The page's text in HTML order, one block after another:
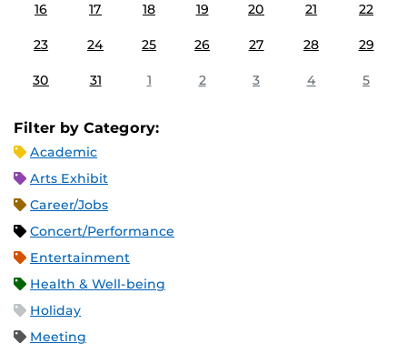
16 17 18 19 20 21 22
23 24 25 26 27 28 29
30 31 1 2 3 4 5
Filter by Category:
Academic
Arts Exhibit
Career/Jobs
Concert/Performance
Entertainment
Health & Well-being
Holiday
Meeting